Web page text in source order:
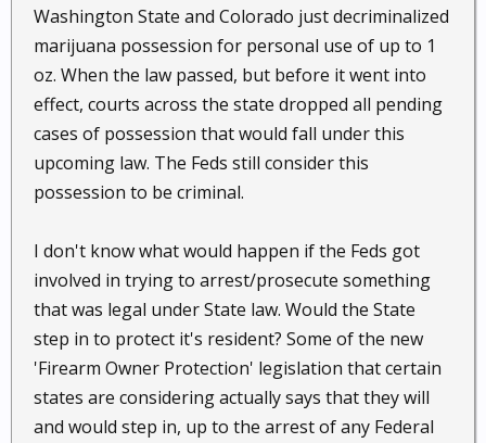
Washington State and Colorado just decriminalized
marijuana possession for personal use of up to 1
oz. When the law passed, but before it went into
effect, courts across the state dropped all pending
cases of possession that would fall under this
upcoming law. The Feds still consider this
possession to be criminal.
I don't know what would happen if the Feds got
involved in trying to arrest/prosecute something
that was legal under State law. Would the State
step in to protect it's resident? Some of the new
'Firearm Owner Protection' legislation that certain
states are considering actually says that they will
and would step in, up to the arrest of any Federal